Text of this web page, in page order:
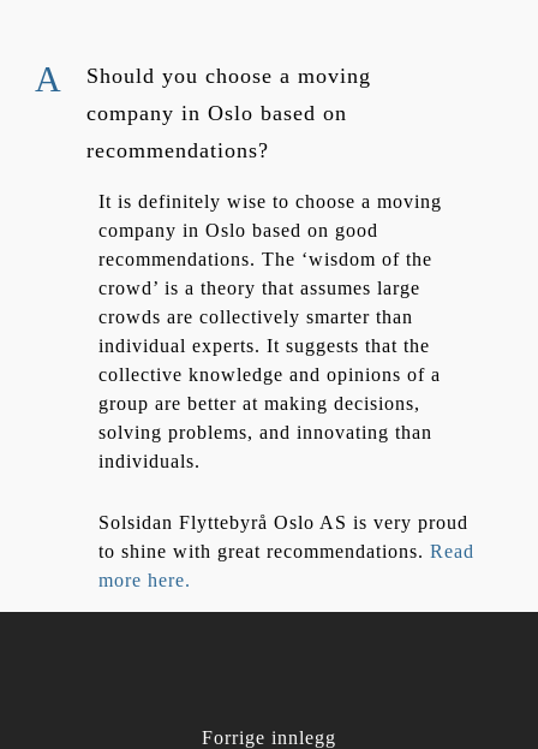
A
Should you choose a moving
company in Oslo based on
recommendations?
It is definitely wise to choose a moving
company in Oslo based on good
recommendations. The ‘wisdom of the
crowd’ is a theory that assumes large
crowds are collectively smarter than
individual experts. It suggests that the
collective knowledge and opinions of a
group are better at making decisions,
solving problems, and innovating than
individuals.
Solsidan Flyttebyrå Oslo AS is very proud
to shine with great recommendations. Read
more here.
Forrige innlegg